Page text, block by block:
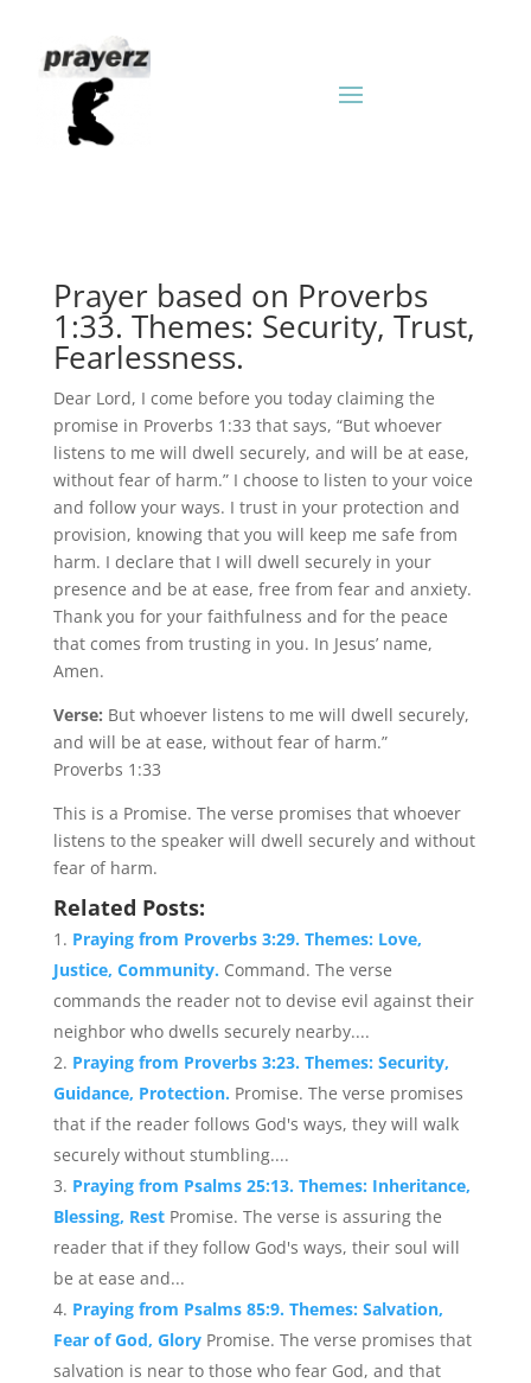
Prayer based on Proverbs
1:33. Themes: Security, Trust,
Fearlessness.
Dear Lord, I come before you today claiming the
promise in Proverbs 1:33 that says, “But whoever
listens to me will dwell securely, and will be at ease,
without fear of harm.” I choose to listen to your voice
and follow your ways. I trust in your protection and
provision, knowing that you will keep me safe from
harm. I declare that I will dwell securely in your
presence and be at ease, free from fear and anxiety.
Thank you for your faithfulness and for the peace
that comes from trusting in you. In Jesus’ name,
Amen.
Verse: But whoever listens to me will dwell securely,
and will be at ease, without fear of harm.”
Proverbs 1:33
This is a Promise. The verse promises that whoever
listens to the speaker will dwell securely and without
fear of harm.
Related Posts:
Praying from Proverbs 3:29. Themes: Love,
Justice, Community. Command. The verse
commands the reader not to devise evil against their
neighbor who dwells securely nearby....
Praying from Proverbs 3:23. Themes: Security,
Guidance, Protection. Promise. The verse promises
that if the reader follows God's ways, they will walk
securely without stumbling....
Praying from Psalms 25:13. Themes: Inheritance,
Blessing, Rest Promise. The verse is assuring the
reader that if they follow God's ways, their soul will
be at ease and...
Praying from Psalms 85:9. Themes: Salvation,
Fear of God, Glory Promise. The verse promises that
salvation is near to those who fear God, and that